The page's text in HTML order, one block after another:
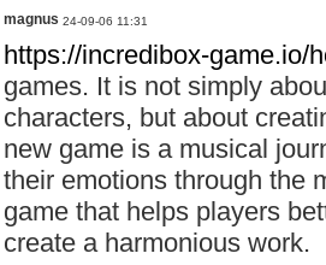
magnus 24-09-06 11:31
https://incredibox-game.io/
games. It is not simply
characters, but about
new game is a musical
their emotions through the
game that helps players
create a harmonious work.